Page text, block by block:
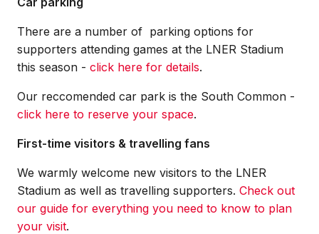
There are a number of parking options for
supporters attending games at the LNER Stadium
this season - click here for details.
Our reccomended car park is the South Common -
click here to reserve your space.
First-time visitors & travelling fans
We warmly welcome new visitors to the LNER
Stadium as well as travelling supporters. Check out
our guide for everything you need to know to plan
your visit.